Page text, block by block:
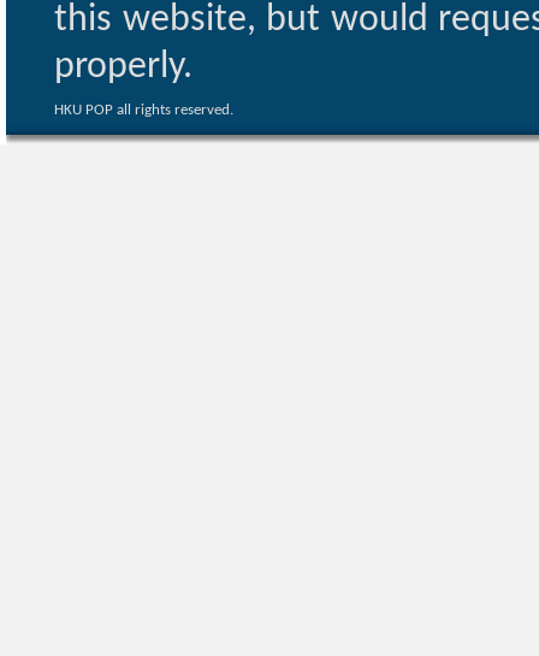
this website, but would
properly.
HKU POP all rights reserved.